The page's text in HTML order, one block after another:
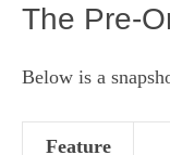
The
Below is a
Feature